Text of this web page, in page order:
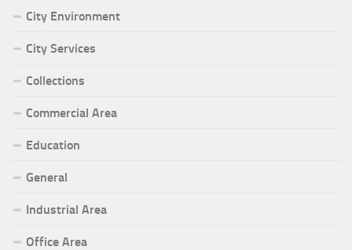
City Environment
City Services
Collections
Commercial Area
Education
General
Industrial Area
Office Area